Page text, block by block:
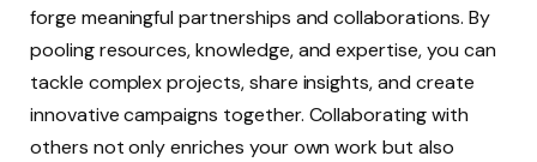
forge meaningful partnerships and collaborations. By
pooling resources, knowledge, and expertise, you can
tackle complex projects, share insights, and create
innovative campaigns together. Collaborating with
others not only enriches your own work but also